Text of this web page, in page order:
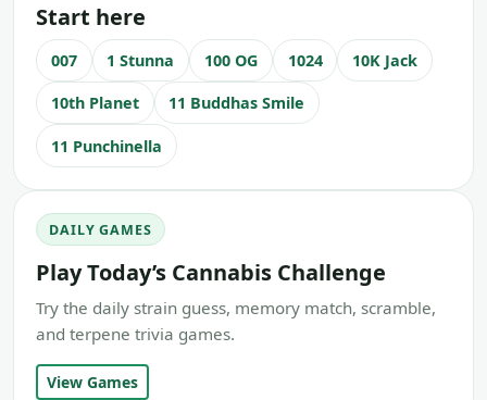
Start here
007 1 Stunna 100 OG 1024 10K Jack
10th Planet 11 Buddhas Smile
11 Punchinella
DAILY GAMES
Play Today’s Cannabis Challenge
Try the daily strain guess, memory match, scramble,
and terpene trivia games.
View Games